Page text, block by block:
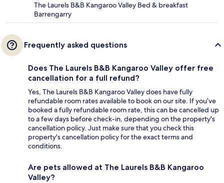
The Laurels B&B Kangaroo Valley Bed & breakfast
Barrengarry
Frequently asked questions
Does The Laurels B&B Kangaroo Valley offer free
cancellation for a full refund?
Yes, The Laurels B&B Kangaroo Valley does have fully
refundable room rates available to book on our site. If you’ve
booked a fully refundable room rate, this can be cancelled up
to a few days before check-in, depending on the property's
cancellation policy. Just make sure that you check this
property's cancellation policy for the exact terms and
conditions.
Are pets allowed at The Laurels B&B Kangaroo
Valley?